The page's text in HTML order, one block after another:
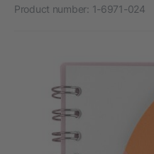
Product number: 1-6971-024